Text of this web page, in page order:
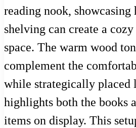
reading nook, showcasing
shelving can create a
space. The warm wood
complement the
while strategically placed
highlights both the books
items on display. This